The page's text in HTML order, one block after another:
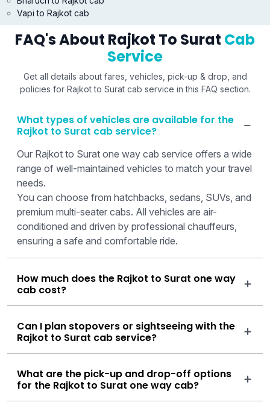
Vapi to Rajkot cab
FAQ's About Rajkot To Surat Cab
Service
Get all details about fares, vehicles, pick-up & drop, and
policies for Rajkot to Surat cab service in this FAQ section.
What types of vehicles are available for the
Rajkot to Surat cab service?
Our Rajkot to Surat one way cab service offers a wide
range of well-maintained vehicles to match your travel
needs.
You can choose from hatchbacks, sedans, SUVs, and
premium multi-seater cabs. All vehicles are air-
conditioned and driven by professional chauffeurs,
ensuring a safe and comfortable ride.
How much does the Rajkot to Surat one way
cab cost?
Can I plan stopovers or sightseeing with the
Rajkot to Surat cab service?
What are the pick-up and drop-off options
for the Rajkot to Surat one way cab?